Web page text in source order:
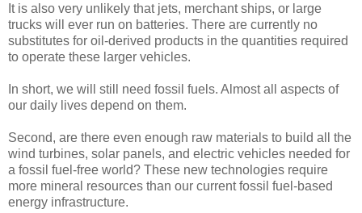
It is also very unlikely that jets, merchant ships, or large
trucks will ever run on batteries. There are currently no
substitutes for oil-derived products in the quantities required
to operate these larger vehicles.
In short, we will still need fossil fuels. Almost all aspects of
our daily lives depend on them.
Second, are there even enough raw materials to build all the
wind turbines, solar panels, and electric vehicles needed for
a fossil fuel-free world? These new technologies require
more mineral resources than our current fossil fuel-based
energy infrastructure.